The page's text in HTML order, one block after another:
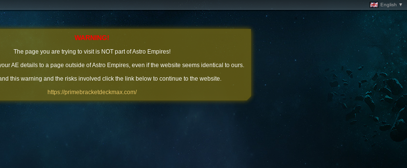
English ▼
WARNING!
The page you are trying to visit is NOT part of Astro Empires!
AE details to a page outside of Astro Empires, even if the website seems identical to ours.
this warning and the risks involved click the link below to continue to the website.
https://primebracketdeckmax.com/